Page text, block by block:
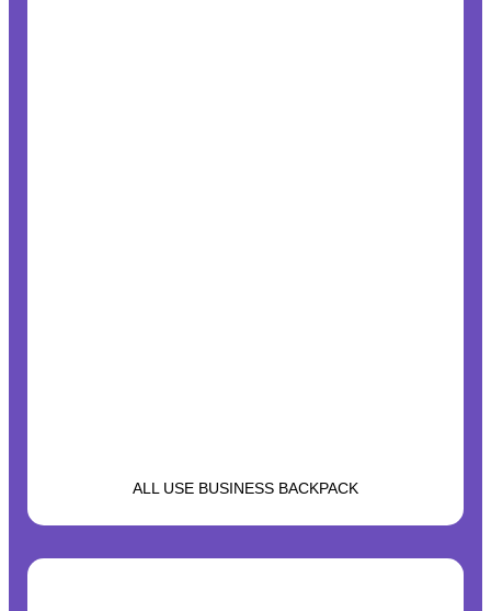
ALL USE BUSINESS BACKPACK